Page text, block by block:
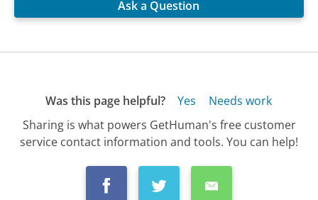
Ask a Question
Was this page helpful? Yes
Needs work
Sharing is what powers GetHuman's free customer
service contact information and tools. You can help!